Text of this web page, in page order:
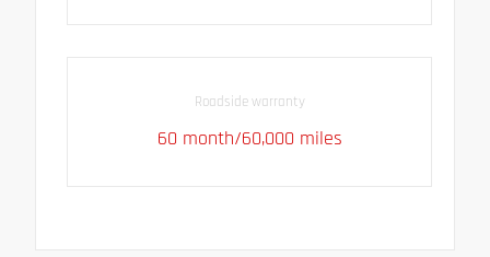
Roadside warranty
60 month/60,000 miles